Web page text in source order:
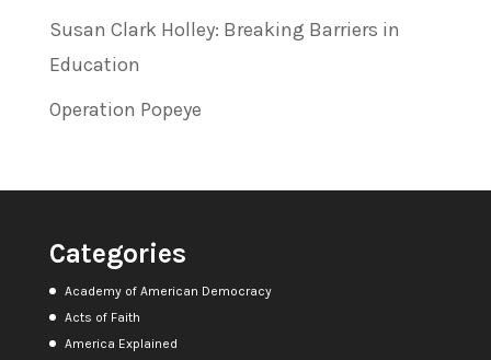
Susan Clark Holley: Breaking Barriers in
Education
Operation Popeye
Categories
Academy of American Democracy
Acts of Faith
America Explained